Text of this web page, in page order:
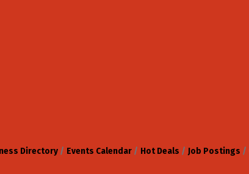
Directory Events Calendar Hot Deals Job Postings